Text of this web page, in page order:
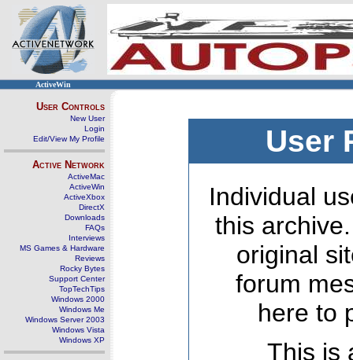
ActiveWin
User Controls
New User
Login
Edit/View My Profile
Active Network
ActiveMac
ActiveWin
ActiveXbox
DirectX
Downloads
FAQs
Interviews
MS Games & Hardware
Reviews
Rocky Bytes
Support Center
TopTechTips
Windows 2000
Windows Me
Windows Server 2003
Windows Vista
Windows XP
User
Individual
this
original
forum
here to
This is